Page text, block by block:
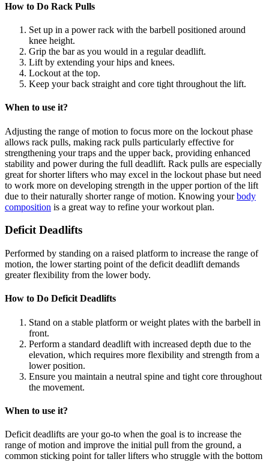
How to Do Rack Pulls
Set up in a power rack with the barbell positioned around
knee height.
Grip the bar as you would in a regular deadlift.
Lift by extending your hips and knees.
Lockout at the top.
Keep your back straight and core tight throughout the lift.
When to use it?
Adjusting the range of motion to focus more on the lockout phase
allows rack pulls, making rack pulls particularly effective for
strengthening your traps and the upper back, providing enhanced
stability and power during the full deadlift. Rack pulls are especially
great for shorter lifters who may excel in the lockout phase but need
to work more on developing strength in the upper portion of the lift
due to their naturally shorter range of motion. Knowing yourbody
composition is a great way to refine your workout plan.
Deficit Deadlifts
Performed by standing on a raised platform to increase the range of
motion, the lower starting point of the deficit deadlift demands
greater flexibility from the lower body.
How to Do Deficit Deadlifts
Stand on a stable platform or weight plates with the barbell in
front.
Perform a standard deadlift with increased depth due to the
elevation, which requires more flexibility and strength from a
lower position.
Ensure you maintain a neutral spine and tight core throughout
the movement.
When to use it?
Deficit deadlifts are your go-to when the goal is to increase the
range of motion and improve the initial pull from the ground, a
common sticking point for taller lifters who struggle with the bottom